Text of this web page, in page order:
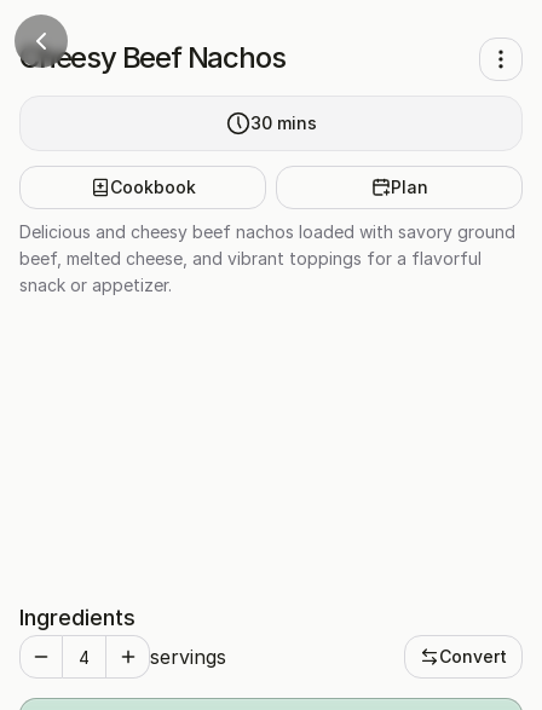
Cheesy Beef Nachos
30 mins
Cookbook Plan
Delicious and cheesy beef nachos loaded with savory ground
beef, melted cheese, and vibrant toppings for a flavorful
snack or appetizer.
Ingredients
servings Convert